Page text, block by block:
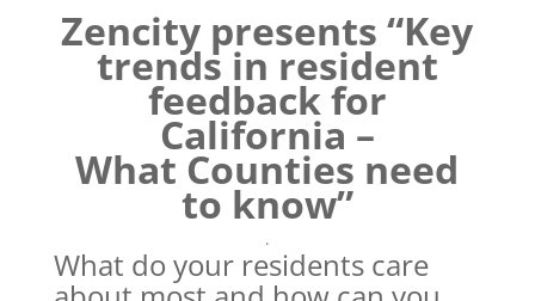
Zencity presents “Key
trends in resident
feedback for
California –
What Counties need
to know”
.
What do your residents care